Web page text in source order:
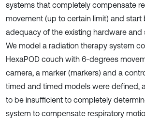
systems that completely compensate
movement (up to certain limit) and start
adequacy of the existing hardware and
We model a radiation therapy system
HexaPOD couch with 6-degrees
camera, a marker (markers) and a
timed and timed models were defined,
to be insufficient to completely
system to compensate respiratory